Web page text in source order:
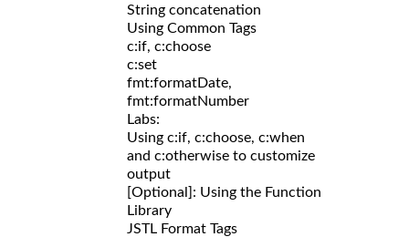
String concatenation
Using Common Tags
c:if, c:choose
c:set
fmt:formatDate,
fmt:formatNumber
Labs:
Using c:if, c:choose, c:when
and c:otherwise to customize
output
[Optional]: Using the Function
Library
JSTL Format Tags